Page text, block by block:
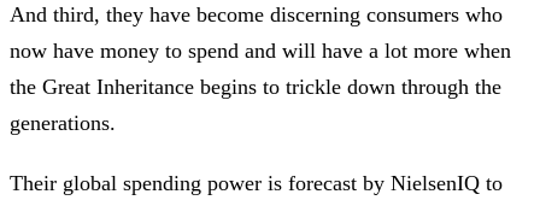
And third, they have become discerning consumers who
now have money to spend and will have a lot more when
the Great Inheritance begins to trickle down through the
generations.
Their global spending power is forecast by NielsenIQ to